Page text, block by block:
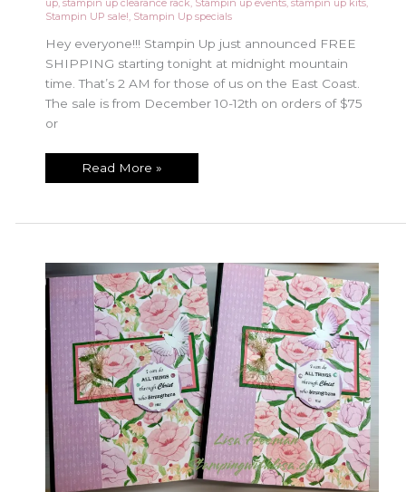
Stampin UP sale! Stampin Up specials
Hey everyone!!! Stampin Up just announced FREE
SHIPPING starting tonight at midnight mountain
time. That’s 2 AM for those of us on the East Coast.
The sale is from December 10-12th on orders of $75
or
Free
12!!!!
Out!!!
Read More »